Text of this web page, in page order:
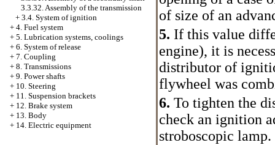
3.3.32. Assembly of the transmission
+ 3.4. System of ignition
+ 4. Fuel system
+ 5. Lubrication systems, coolings
+ 6. System of release
+ 7. Coupling
+ 8. Transmissions
+ 9. Power shafts
+ 10. Steering
+ 11. Suspension brackets
+ 12. Brake system
+ 13. Body
+ 14. Electric equipment
of size of an
5. If this value
engine), it is
distributor of
flywheel was
6. To tighten the
check an ignition
stroboscopic lamp.